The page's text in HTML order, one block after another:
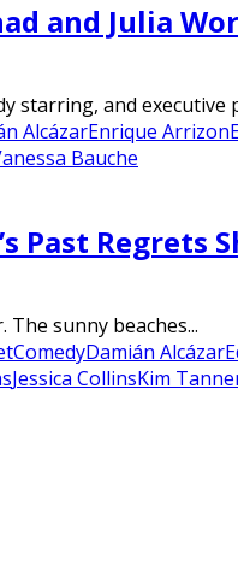
and Julia
and executive
AlcázarEnrique Arrizon
Bauche
Past Regrets
sunny beaches...
ComedyDamián Alcázar
Jessica CollinsKim